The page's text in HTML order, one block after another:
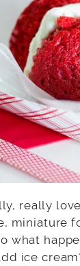
really
miniature
what
ice